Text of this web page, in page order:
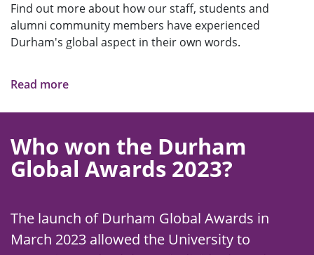
Find out more about how our staff, students and
alumni community members have experienced
Durham's global aspect in their own words.
Read more
Who won the Durham
Global Awards 2023?
The launch of Durham Global Awards in
March 2023 allowed the University to